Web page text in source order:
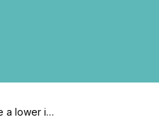
a lower im